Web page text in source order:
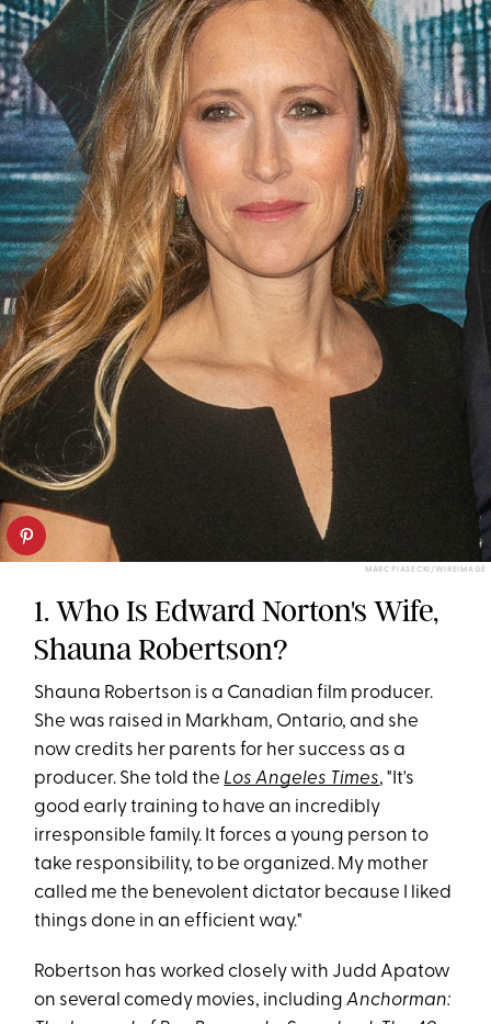
MARC PIASECKI/WIREIMAGE
1. Who Is Edward Norton's Wife,
Shauna Robertson?
Shauna Robertson is a Canadian film producer.
She was raised in Markham, Ontario, and she
now credits her parents for her success as a
producer. She told the Los Angeles Times, "It's
good early training to have an incredibly
irresponsible family. It forces a young person to
take responsibility, to be organized. My mother
called me the benevolent dictator because I liked
things done in an efficient way."
Robertson has worked closely with Judd Apatow
on several comedy movies, includingAnchorman: